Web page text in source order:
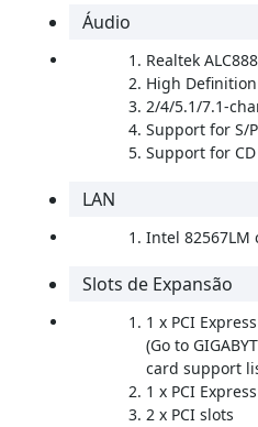
Áudio
Realtek
High
2/4/5.1/7.1-
Support for S/
Support for
LAN
Intel 82567LM
Slots de Expansão
1 x PCI
(Go to
card support
1 x PCI
2 x PCI slots